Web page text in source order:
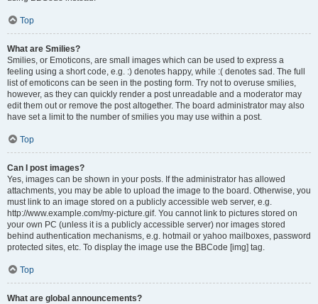
Top
What are Smilies?
Smilies, or Emoticons, are small images which can be used to express a
feeling using a short code, e.g. :) denotes happy, while :( denotes sad. The full
list of emoticons can be seen in the posting form. Try not to overuse smilies,
however, as they can quickly render a post unreadable and a moderator may
edit them out or remove the post altogether. The board administrator may also
have set a limit to the number of smilies you may use within a post.
Top
Can I post images?
Yes, images can be shown in your posts. If the administrator has allowed
attachments, you may be able to upload the image to the board. Otherwise, you
must link to an image stored on a publicly accessible web server, e.g.
http://www.example.com/my-picture.gif. You cannot link to pictures stored on
your own PC (unless it is a publicly accessible server) nor images stored
behind authentication mechanisms, e.g. hotmail or yahoo mailboxes, password
protected sites, etc. To display the image use the BBCode [img] tag.
Top
What are global announcements?